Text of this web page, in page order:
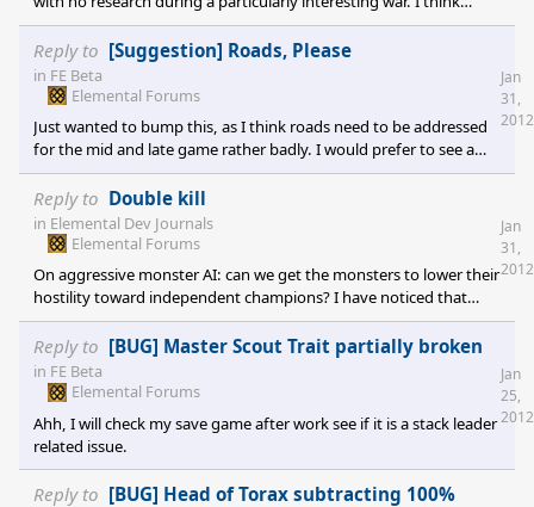
there just needs to be part of the END TURN thread that checks
research; if nothing then prompt the user to select. Issue Sorted.
Reply to [Suggestion] Roads, Please
in FE Beta
Elemental Forums
Just wanted to bump this, as I think roads need to be addressed
for the mid and late game rather badly. I would prefer to see a
road builder unit, piece of equipment, talent, etc that let you
build tile by tile anywhere you wanted. I like the caravan system
as is to represent "trade roads", but I really want to be able to
build a highway for my infantry cause Umber is getting it in ~20
Jan
31,
2012
Reply to Double kill
in Elemental Dev Journals
Elemental Forums
On aggressive monster AI: can we get the monsters to lower their
hostility toward independent champions? I have noticed that
playing with "Dense" monsters means that often the level 4 & 5
champs I want to recruit are all wiped out and dead when I can
finally get the tech. This seems to happen to the Kingdom /
Empire champs equally, meaning I don't get them for my side or
large bonus VS beasts while they st
Jan
31,
2012
Reply to [BUG] Master Scout Trait partially broken
in FE Beta
Elemental Forums
Ahh, I will check my save game after work see if it is a stack leader
related issue.
Jan
25,
2012
Reply to [BUG] Head of Torax subtracting 100%